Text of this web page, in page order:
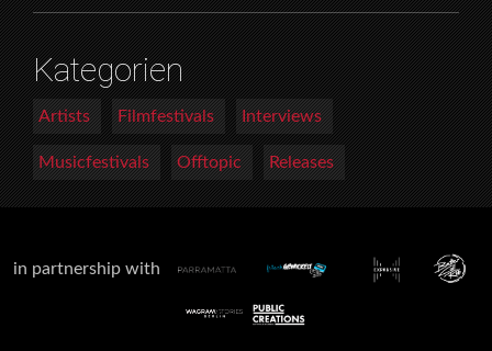
Kategorien
Artists Filmfestivals Interviews
Musicfestivals Offtopic Releases
in partnership with